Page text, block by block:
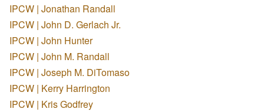
IPCW | Jonathan Randall
IPCW | John D. Gerlach Jr.
IPCW | John Hunter
IPCW | John M. Randall
IPCW | Joseph M. DiTomaso
IPCW | Kerry Harrington
IPCW | Kris Godfrey